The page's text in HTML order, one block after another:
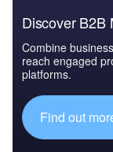
Discover B2B
Combine
reach engaged
platforms.
Find out